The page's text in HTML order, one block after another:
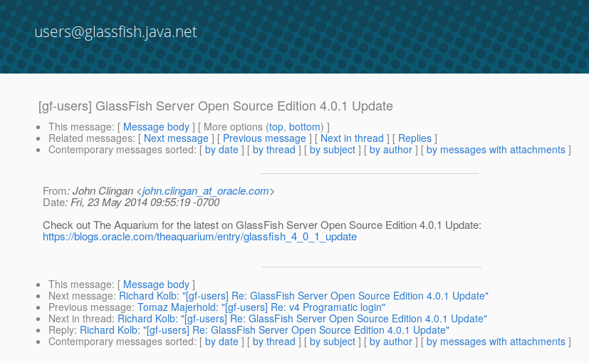
users@glassfish.java.net
[gf-users] GlassFish Server Open Source Edition 4.0.1 Update
This message: [ Message body ] [ More options (top, bottom) ]
Related messages: [ Next message ] [ Previous message ] [ Next in thread ] [ Replies ]
Contemporary messages sorted: [ by date ] [ by thread ] [ by subject ] [ by author ] [ by messages with attachments ]
From: John Clingan <john.clingan_at_oracle.com>
Date: Fri, 23 May 2014 09:55:19 -0700
Check out The Aquarium for the latest on GlassFish Server Open Source Edition 4.0.1 Update:
https://blogs.oracle.com/theaquarium/entry/glassfish_4_0_1_update
This message: [ Message body ]
Next message: Richard Kolb: "[gf-users] Re: GlassFish Server Open Source Edition 4.0.1 Update"
Previous message: Tomaz Majerhold: "[gf-users] Re: v4 Programatic login"
Next in thread: Richard Kolb: "[gf-users] Re: GlassFish Server Open Source Edition 4.0.1 Update"
Reply: Richard Kolb: "[gf-users] Re: GlassFish Server Open Source Edition 4.0.1 Update"
Contemporary messages sorted: [ by date ] [ by thread ] [ by subject ] [ by author ] [ by messages with attachments ]